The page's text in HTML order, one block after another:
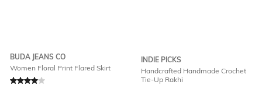
BUDA JEANS CO
Women Floral Print Flared Skirt
Rated4out of 5
INDIE PICKS
Handcrafted Handmade Crochet
Tie-Up Rakhi